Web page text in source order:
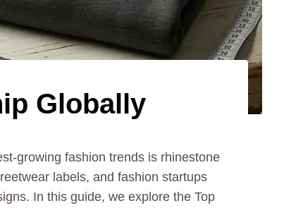
Globally
growing fashion trends is rhinestone
labels, and fashion startups
In this guide, we explore the Top